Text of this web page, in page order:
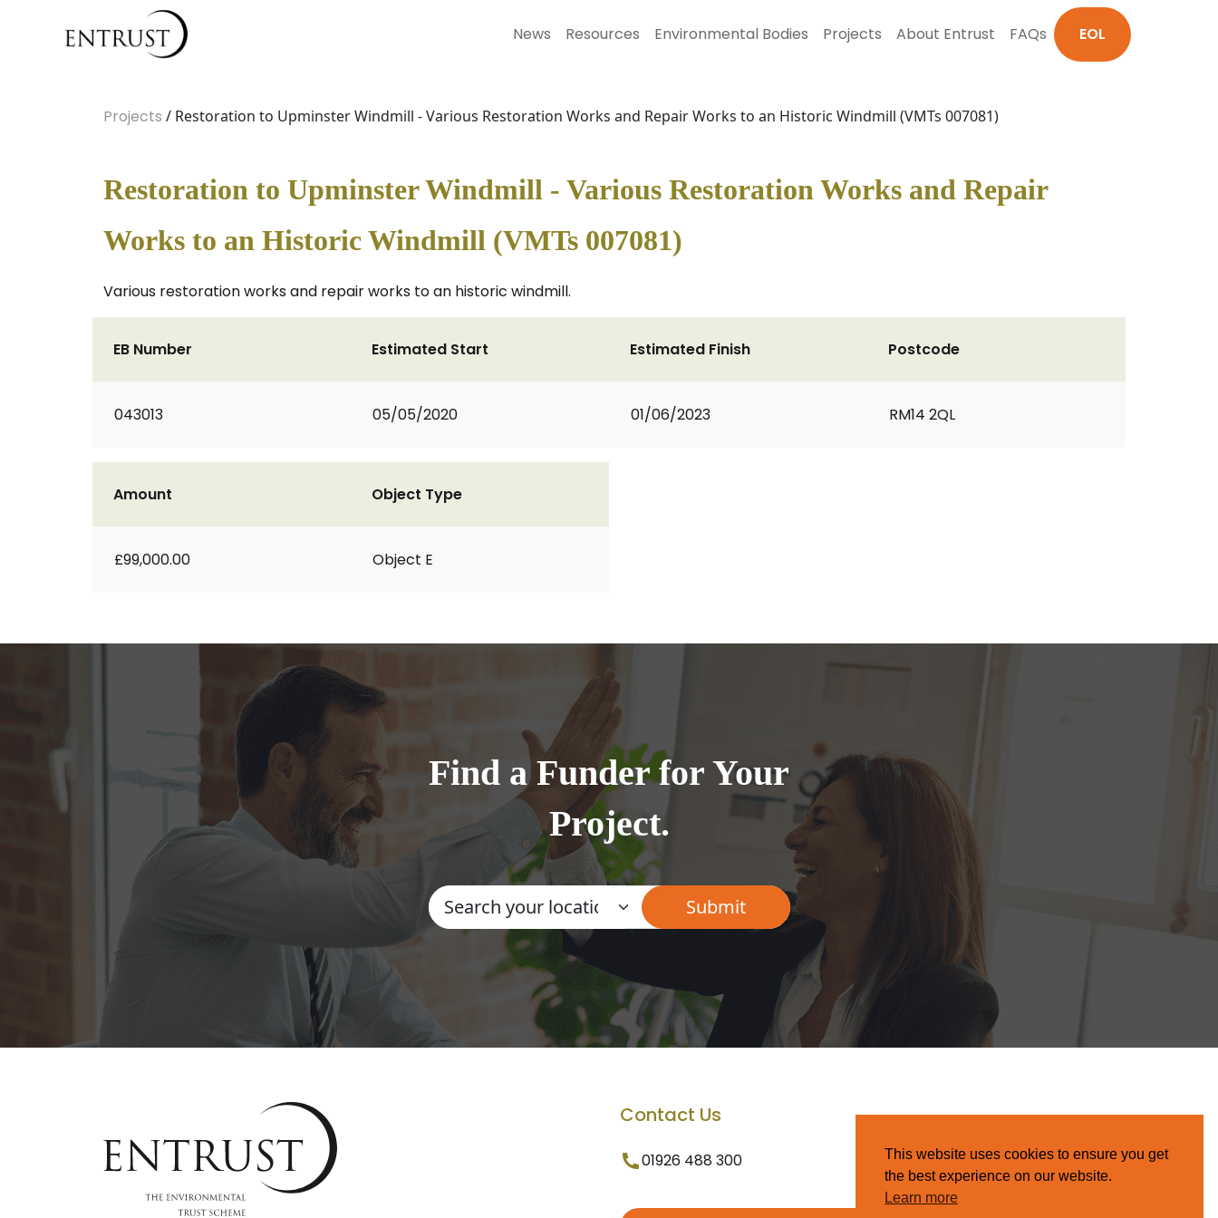
News Resources Environmental Bodies Projects About Entrust FAQs EOL
Projects / Restoration to Upminster Windmill - Various Restoration Works and Repair Works to an Historic Windmill (VMTs 007081)
Restoration to Upminster Windmill - Various Restoration Works and Repair
Works to an Historic Windmill (VMTs 007081)
Various restoration works and repair works to an historic windmill.
EB Number
043013
Estimated Start
05/05/2020
Estimated Finish
01/06/2023
Postcode
RM14 2QL
Amount
£99,000.00
Object Type
Object E
Find a Funder for Your
Project.
Contact Us
01926 488 300
This website uses cookies to ensure you get
the best experience on our website.
Learn more